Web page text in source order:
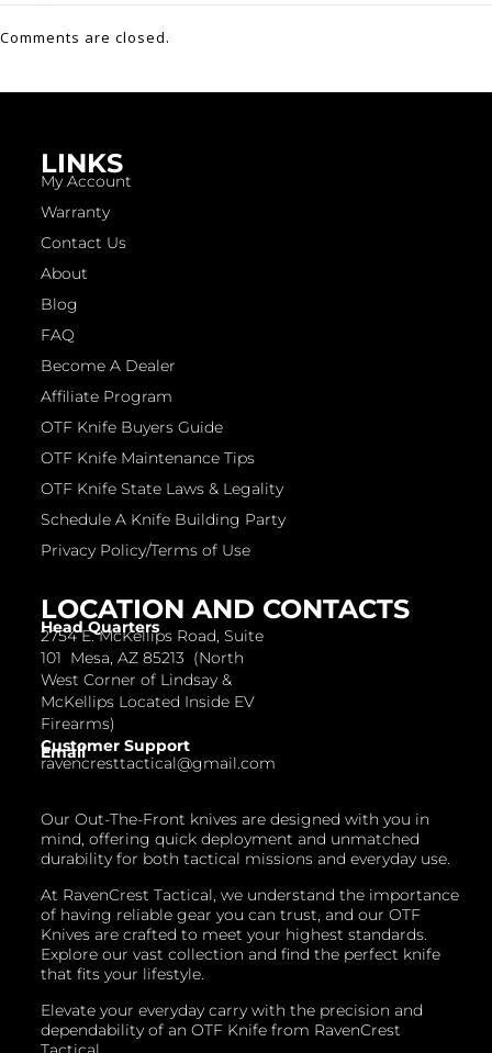
Comments are closed.
Our Out-The-Front knives are designed with you in
mind, offering quick deployment and unmatched
durability for both tactical missions and everyday use.
At RavenCrest Tactical, we understand the importance
of having reliable gear you can trust, and our OTF
Knives are crafted to meet your highest standards.
Explore our vast collection and find the perfect knife
that fits your lifestyle.
Elevate your everyday carry with the precision and
dependability of an OTF Knife from RavenCrest
LOCATION AND CONTACTS
Head Quarters
2754 E. McKellips Road, Suite
101 Mesa, AZ 85213 (North
West Corner of Lindsay &
McKellips Located Inside EV
Firearms)
Customer Support
Email
ravencresttactical@gmail.com
LINKS
My Account
Warranty
Contact Us
About
Blog
FAQ
Become A Dealer
Affiliate Program
OTF Knife Buyers Guide
OTF Knife Maintenance Tips
OTF Knife State Laws & Legality
Schedule A Knife Building Party
Privacy Policy/Terms of Use